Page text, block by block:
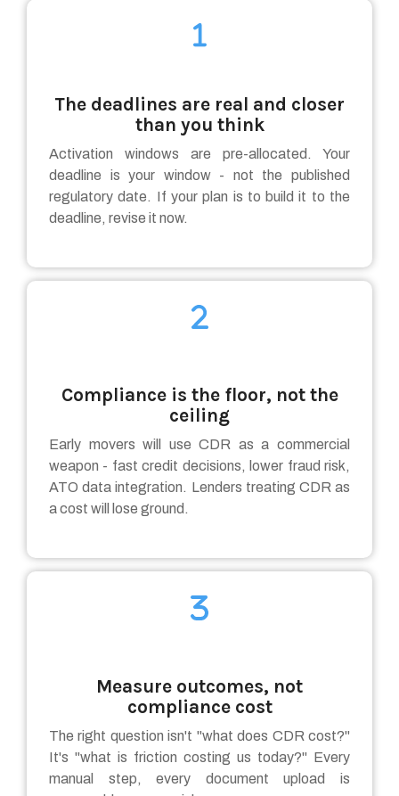
The deadlines are real and closer
than you think
Activation windows are pre-allocated. Your
deadline is your window - not the published
regulatory date. If your plan is to build it to the
deadline, revise it now.
Compliance is the floor, not the
ceiling
Early movers will use CDR as a commercial
weapon - fast credit decisions, lower fraud risk,
ATO data integration. Lenders treating CDR as
a cost will lose ground.
Measure outcomes, not
compliance cost
The right question isn't "what does CDR cost?"
It's "what is friction costing us today?" Every
manual step, every document upload is